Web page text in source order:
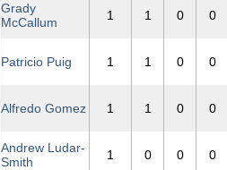
Grady
McCallum
1 1 0 0
Patricio Puig 1 1 0 0
Alfredo Gomez 1 1 0 0
Andrew Ludar-
Smith
1 0 0 0